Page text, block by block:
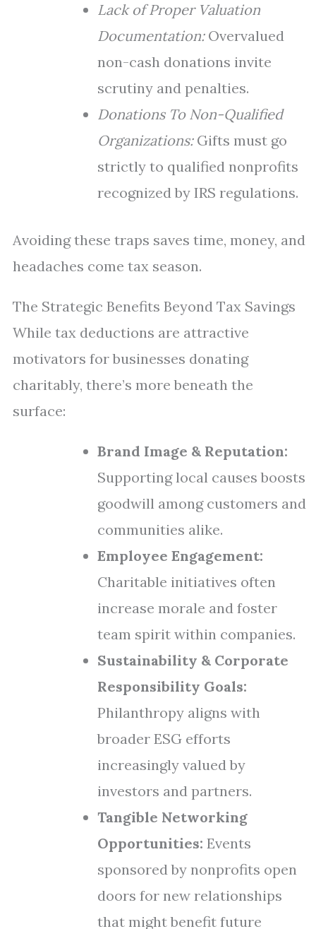
Lack of Proper Valuation
Documentation:Overvalued
non-cash donations invite
scrutiny and penalties.
Donations To Non-Qualified
Organizations:Gifts must go
strictly to qualified nonprofits
recognized by IRS regulations.
Avoiding these traps saves time, money, and
headaches come tax season.
The Strategic Benefits Beyond Tax Savings
While tax deductions are attractive
motivators for businesses donating
charitably, there’s more beneath the
surface:
Brand Image & Reputation:
Supporting local causes boosts
goodwill among customers and
communities alike.
Employee Engagement:
Charitable initiatives often
increase morale and foster
team spirit within companies.
Sustainability & Corporate
Responsibility Goals:
Philanthropy aligns with
broader ESG efforts
increasingly valued by
investors and partners.
Tangible Networking
Opportunities: Events
sponsored by nonprofits open
doors for new relationships
that might benefit future